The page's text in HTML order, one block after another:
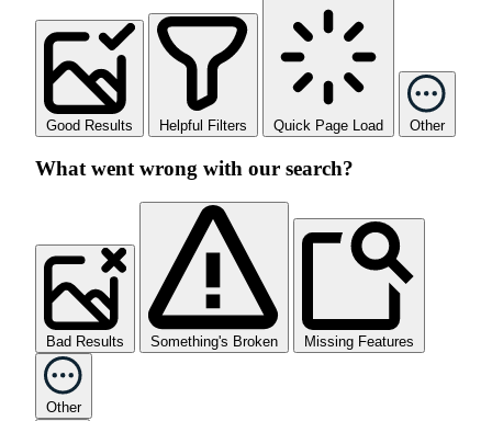
Good Results Helpful Filters Quick Page Load Other
What went wrong with our search?
Bad Results Something's Broken Missing Features
Other